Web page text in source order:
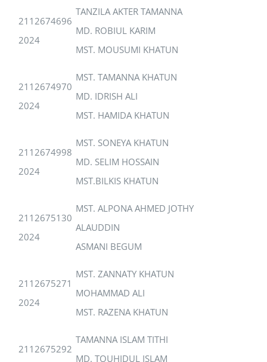
2112674696
2024
TANZILA AKTER TAMANNA
MD. ROBIUL KARIM
MST. MOUSUMI KHATUN
2112674970
2024
MST. TAMANNA KHATUN
MD. IDRISH ALI
MST. HAMIDA KHATUN
2112674998
2024
MST. SONEYA KHATUN
MD. SELIM HOSSAIN
MST.BILKIS KHATUN
2112675130
2024
MST. ALPONA AHMED JOTHY
ALAUDDIN
ASMANI BEGUM
2112675271
2024
MST. ZANNATY KHATUN
MOHAMMAD ALI
MST. RAZENA KHATUN
2112675292
TAMANNA ISLAM TITHI
MD. TOUHIDUL ISLAM